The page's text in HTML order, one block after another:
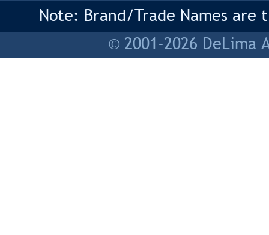
Note: Brand/Trade Names
© 2001-2026 DeLima